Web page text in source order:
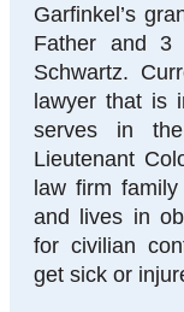
Garfinkel’s
Father and 3
Schwartz.
lawyer that is
serves in
Lieutenant
law firm
and lives in
for civilian
get sick or